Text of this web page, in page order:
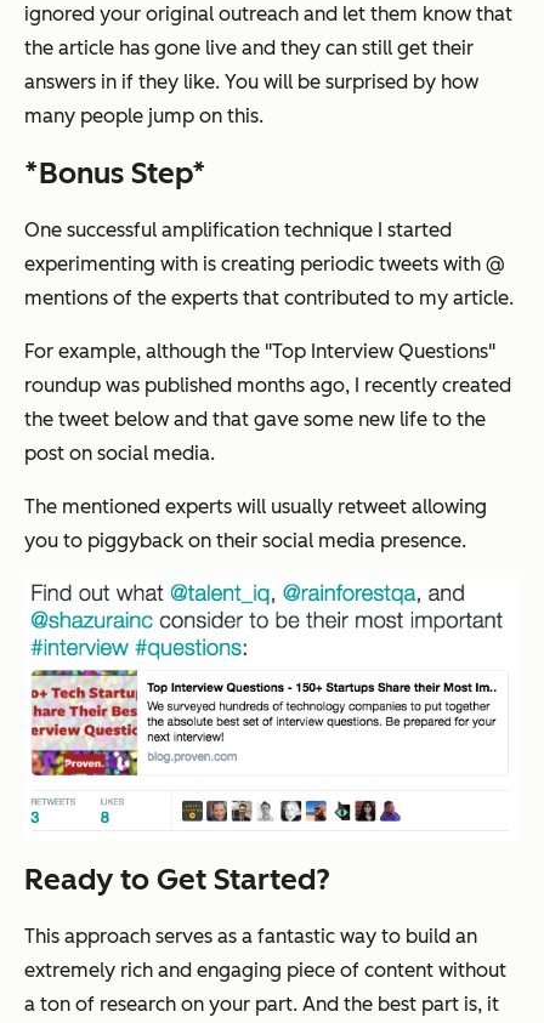
ignored your original outreach and let them know that
the article has gone live and they can still get their
answers in if they like. You will be surprised by how
many people jump on this.
*Bonus Step*
One successful amplification technique I started
experimenting with is creating periodic tweets with @
mentions of the experts that contributed to my article.
For example, although the "Top Interview Questions"
roundup was published months ago, I recently created
the tweet below and that gave some new life to the
post on social media.
The mentioned experts will usually retweet allowing
you to piggyback on their social media presence.
Ready to Get Started?
This approach serves as a fantastic way to build an
extremely rich and engaging piece of content without
a ton of research on your part. And the best part is, it